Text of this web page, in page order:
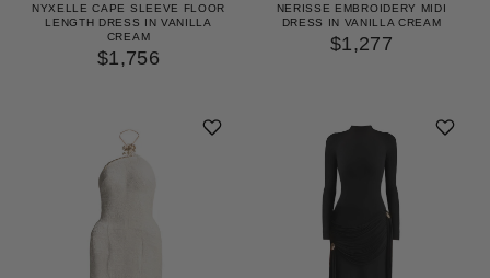
NYXELLE CAPE SLEEVE FLOOR
LENGTH DRESS IN VANILLA
CREAM
$1,756
NERISSE EMBROIDERY MIDI
DRESS IN VANILLA CREAM
$1,277